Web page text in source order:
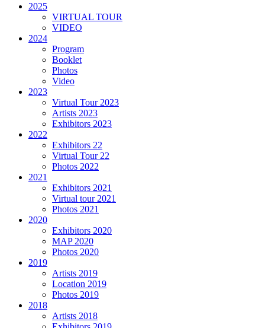
2025
VIRTUAL TOUR
VIDEO
2024
Program
Booklet
Photos
Video
2023
Virtual Tour 2023
Artists 2023
Exhibitors 2023
2022
Exhibitors 22
Virtual Tour 22
Photos 2022
2021
Exhibitors 2021
Virtual tour 2021
Photos 2021
2020
Exhibitors 2020
MAP 2020
Photos 2020
2019
Artists 2019
Location 2019
Photos 2019
2018
Artists 2018